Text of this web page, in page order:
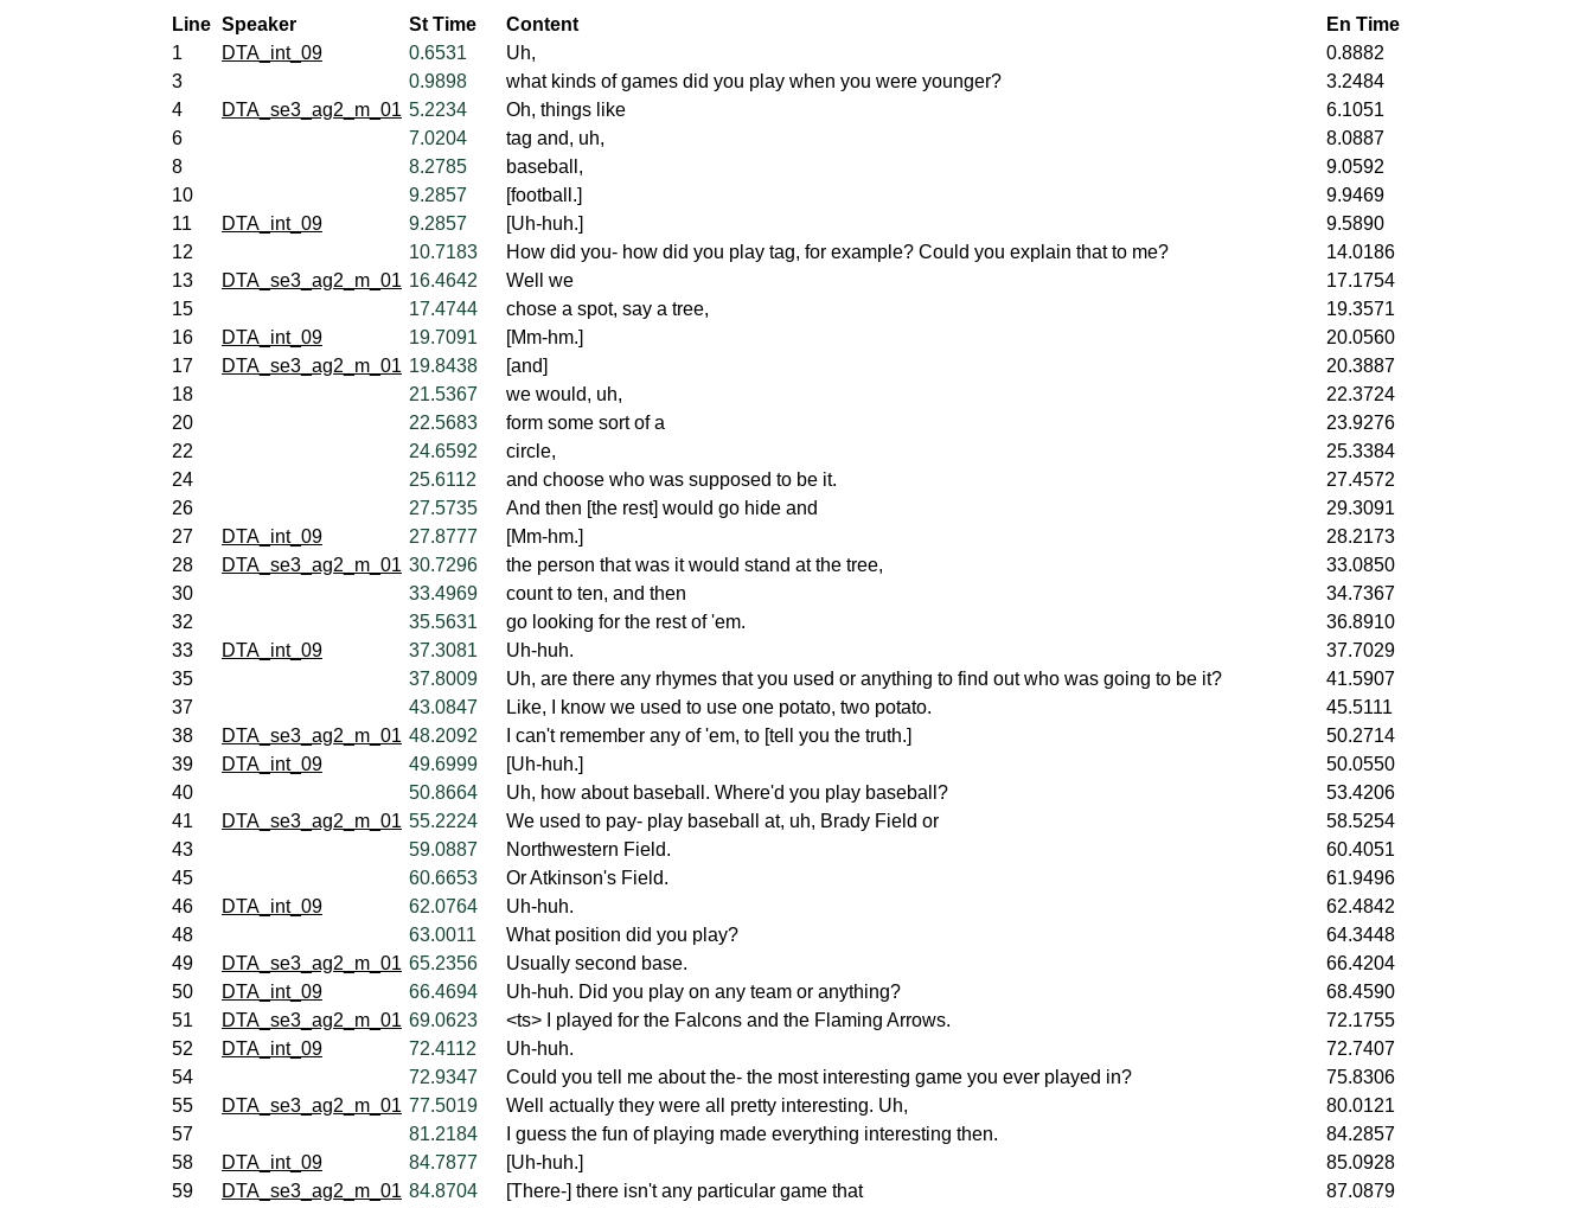
Line Speaker St Time Content
En Time
1
DTA_int_09 0.6531 Uh,
0.8882
3
0.9898 what kinds of games did you play when you were younger?
3.2484
4
DTA_se3_ag2_m_01 5.2234 Oh, things like
6.1051
6
7.0204 tag and, uh,
8.0887
8
8.2785 baseball,
9.0592
10
9.2857 [football.]
9.9469
11
DTA_int_09 9.2857 [Uh-huh.]
9.5890
12
10.7183 How did you- how did you play tag, for example? Could you explain that to me?
14.0186
13
DTA_se3_ag2_m_01 16.4642 Well we
17.1754
15
17.4744 chose a spot, say a tree,
19.3571
16
DTA_int_09 19.7091 [Mm-hm.]
20.0560
17
DTA_se3_ag2_m_01 19.8438 [and]
20.3887
18
21.5367 we would, uh,
22.3724
20
22.5683 form some sort of a
23.9276
22
24.6592 circle,
25.3384
24
25.6112 and choose who was supposed to be it.
27.4572
26
27.5735 And then [the rest] would go hide and
29.3091
27
DTA_int_09 27.8777 [Mm-hm.]
28.2173
28
DTA_se3_ag2_m_01 30.7296 the person that was it would stand at the tree,
33.0850
30
33.4969 count to ten, and then
34.7367
32
35.5631 go looking for the rest of 'em.
36.8910
33
DTA_int_09 37.3081 Uh-huh.
37.7029
35
37.8009 Uh, are there any rhymes that you used or anything to find out who was going to be it?
41.5907
37
43.0847 Like, I know we used to use one potato, two potato.
45.5111
38
DTA_se3_ag2_m_01 48.2092 I can't remember any of 'em, to [tell you the truth.]
50.2714
39
DTA_int_09 49.6999 [Uh-huh.]
50.0550
40
50.8664 Uh, how about baseball. Where'd you play baseball?
53.4206
41
DTA_se3_ag2_m_01 55.2224 We used to pay- play baseball at, uh, Brady Field or
58.5254
43
59.0887 Northwestern Field.
60.4051
45
60.6653 Or Atkinson's Field.
61.9496
46
DTA_int_09 62.0764 Uh-huh.
62.4842
48
63.0011 What position did you play?
64.3448
49
DTA_se3_ag2_m_01 65.2356 Usually second base.
66.4204
50
DTA_int_09 66.4694 Uh-huh. Did you play on any team or anything?
68.4590
51
DTA_se3_ag2_m_01 69.0623 <ts> I played for the Falcons and the Flaming Arrows.
72.1755
52
DTA_int_09 72.4112 Uh-huh.
72.7407
54
72.9347 Could you tell me about the- the most interesting game you ever played in?
75.8306
55
DTA_se3_ag2_m_01 77.5019 Well actually they were all pretty interesting. Uh,
80.0121
57
81.2184 I guess the fun of playing made everything interesting then.
84.2857
58
DTA_int_09 84.7877 [Uh-huh.]
85.0928
59
DTA_se3_ag2_m_01 84.8704 [There-] there isn't any particular game that
87.0879